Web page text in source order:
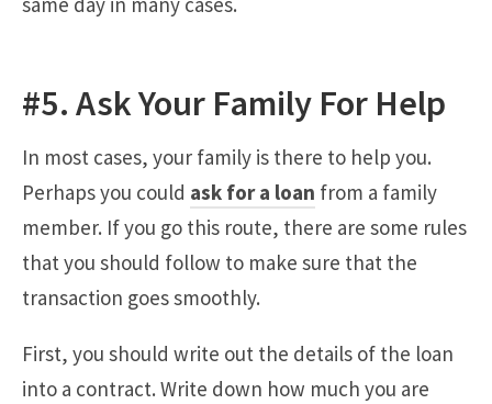
#5. Ask Your Family For Help
In most cases, your family is there to help you.
Perhaps you could ask for a loan from a family
member. If you go this route, there are some rules
that you should follow to make sure that the
transaction goes smoothly.
First, you should write out the details of the loan
into a contract. Write down how much you are